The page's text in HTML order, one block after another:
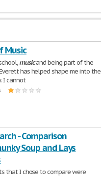
Music
musicand being part of the
has helped shape me into the
I cannot
- Comparison
Soup and Lays
that I chose to compare were